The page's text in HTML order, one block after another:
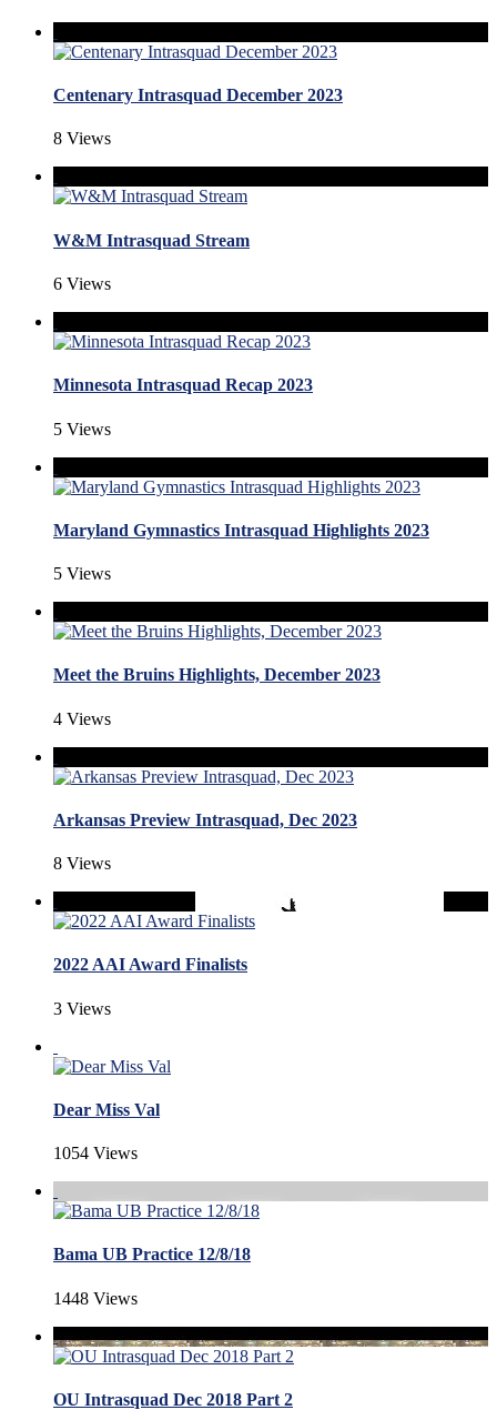
Centenary Intrasquad December 2023
8 Views
W&M Intrasquad Stream
6 Views
Minnesota Intrasquad Recap 2023
5 Views
Maryland Gymnastics Intrasquad Highlights 2023
5 Views
Meet the Bruins Highlights, December 2023
4 Views
Arkansas Preview Intrasquad, Dec 2023
8 Views
2022 AAI Award Finalists
3 Views
Dear Miss Val
1054 Views
Bama UB Practice 12/8/18
1448 Views
OU Intrasquad Dec 2018 Part 2